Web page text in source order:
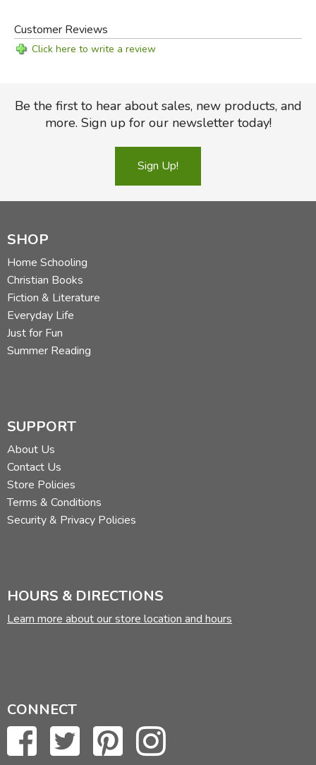
Customer Reviews
Click here to write a review
Be the first to hear about sales, new products, and
more. Sign up for our newsletter today!
Sign Up!
SHOP
Home Schooling
Christian Books
Fiction & Literature
Everyday Life
Just for Fun
Summer Reading
SUPPORT
About Us
Contact Us
Store Policies
Terms & Conditions
Security & Privacy Policies
HOURS & DIRECTIONS
Learn more about our store location and hours
CONNECT